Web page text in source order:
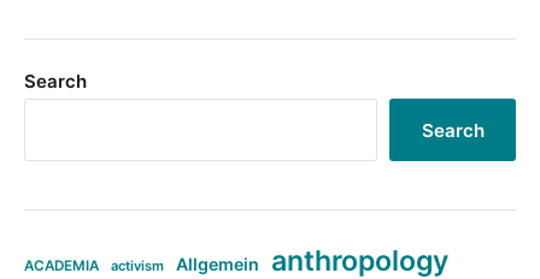
Search
Search
ACADEMIA activism Allgemein anthropology